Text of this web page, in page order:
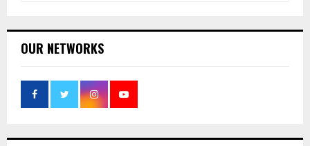
h
o
:
OUR NETWORKS